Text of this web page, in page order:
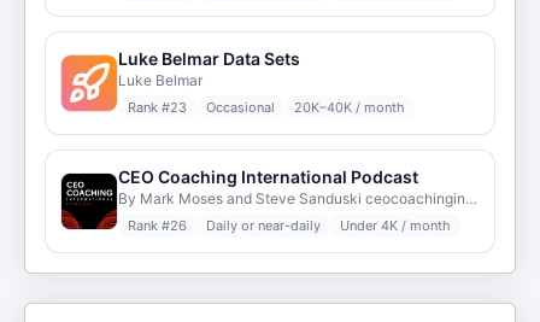
Luke Belmar Data Sets
Luke Belmar
Rank #23 Occasional 20K–40K / month
CEO Coaching International Podcast
By Mark Moses and Steve Sanduski ceocoachinginternational.com
Rank #26 Daily or near-daily Under 4K / month